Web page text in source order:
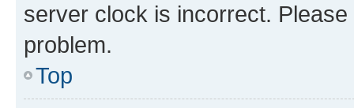
server clock is incorrect.
problem.
Top